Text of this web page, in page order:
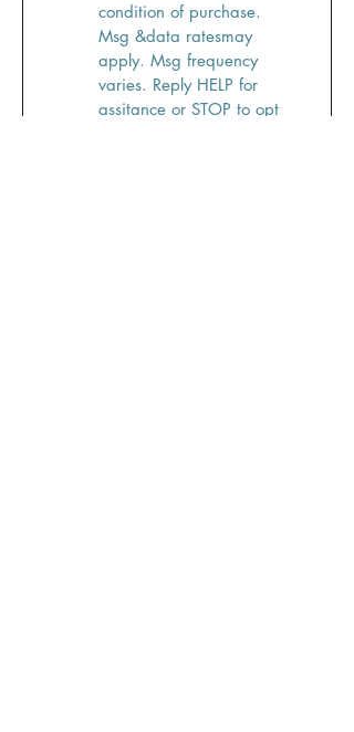
condition of purchase.
Msg &data ratesmay
apply. Msg frequency
varies. Reply HELP for
assitance or STOP to opt